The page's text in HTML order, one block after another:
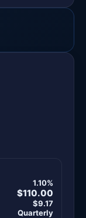
1.10%
$110.00
$9.17
Quarterly